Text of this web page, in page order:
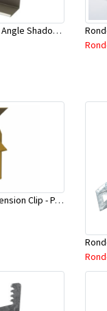
Rondo Duo6 Wall Angle Shadow Line R/F 3.6Mtr
Rondo Duo Suspension Clip - Part # 700